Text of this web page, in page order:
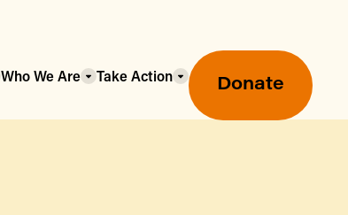
Who We Are Take Action Donate